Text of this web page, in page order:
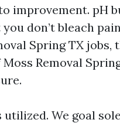
improvement. pH
don’t bleach
Spring TX jobs,
Removal
We goal